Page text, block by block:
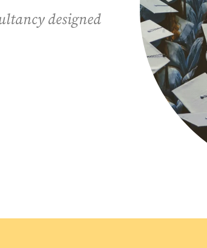
designed